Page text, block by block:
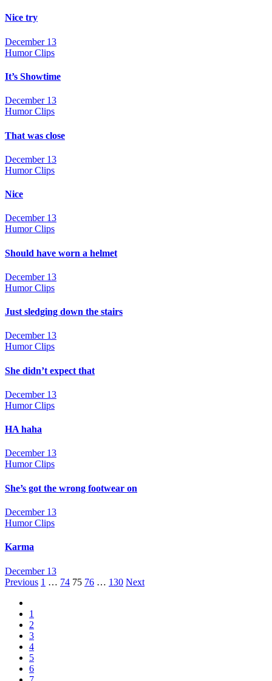
Nice try
December 13
Humor Clips
It’s Showtime
December 13
Humor Clips
That was close
December 13
Humor Clips
Nice
December 13
Humor Clips
Should have worn a helmet
December 13
Humor Clips
Just sledging down the stairs
December 13
Humor Clips
She didn’t expect that
December 13
Humor Clips
HA haha
December 13
Humor Clips
She’s got the wrong footwear on
December 13
Humor Clips
Karma
December 13
Posts
navigation
Previous 1 … 74 75 76 … 130 Next
1
2
3
4
5
6